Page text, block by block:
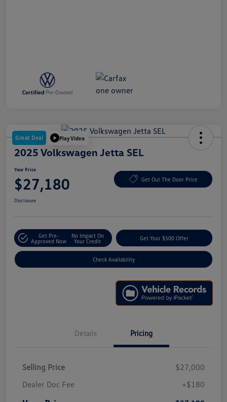
Great Deal Play Video
2025 Volkswagen Jetta SEL
Your Price
$27,180 Get Out The Door Price
Disclosure
Get Pre-
Approved Now
No Impact On
Your Credit
Get Your $500 Offer
Check Availability
Details Pricing
Selling Price
$27,000
Dealer Doc Fee
+$180